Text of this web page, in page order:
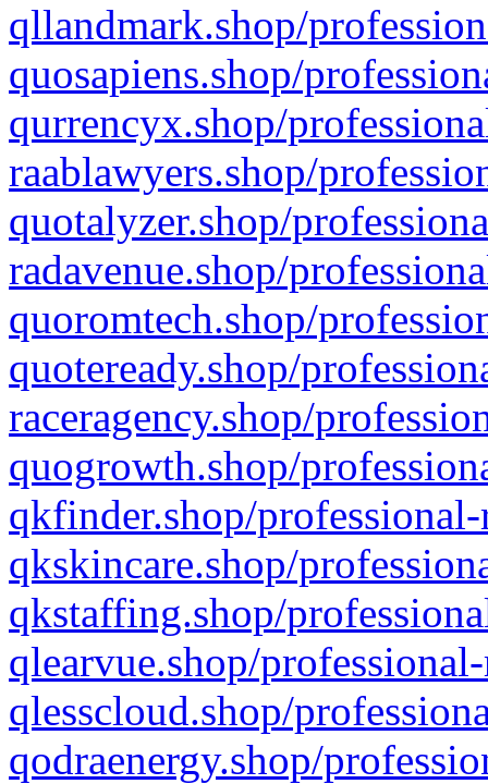
qllandmark.shop/
quosapiens.shop/
qurrencyx.shop/
raablawyers.shop/
quotalyzer.shop/
radavenue.shop/
quoromtech.shop/
quoteready.shop/
raceragency.shop/
quogrowth.shop/
qkfinder.shop/
qkskincare.shop/
qkstaffing.shop/
qlearvue.shop/
qlesscloud.shop/
qodraenergy.shop/